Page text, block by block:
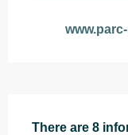
There are 8